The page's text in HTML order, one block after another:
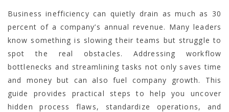
Business inefficiency can quietly drain as much as 30
percent of a company’s annual revenue. Many leaders
know something is slowing their teams but struggle to
spot the real obstacles. Addressing workflow
bottlenecks and streamlining tasks not only saves time
and money but can also fuel company growth. This
guide provides practical steps to help you uncover
hidden process flaws, standardize operations, and